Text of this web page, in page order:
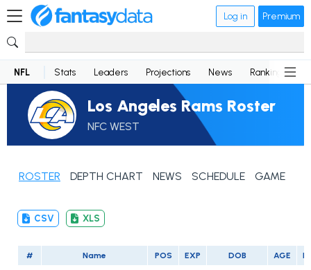
Log in Premium
NFL Stats Leaders Projections News Rankings
Los Angeles Rams Roster
NFC WEST
ROSTER DEPTH CHART NEWS SCHEDULE GAME LOG
CSV XLS
# Name POS EXP DOB AGE